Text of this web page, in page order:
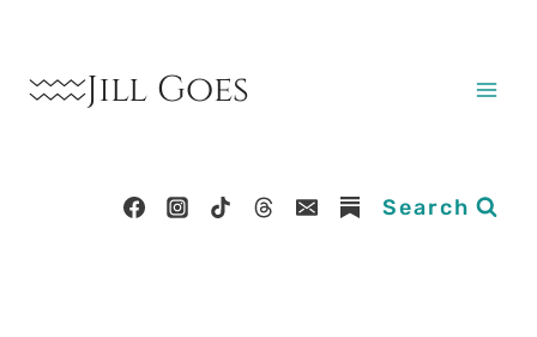
content Jill Goes
Search